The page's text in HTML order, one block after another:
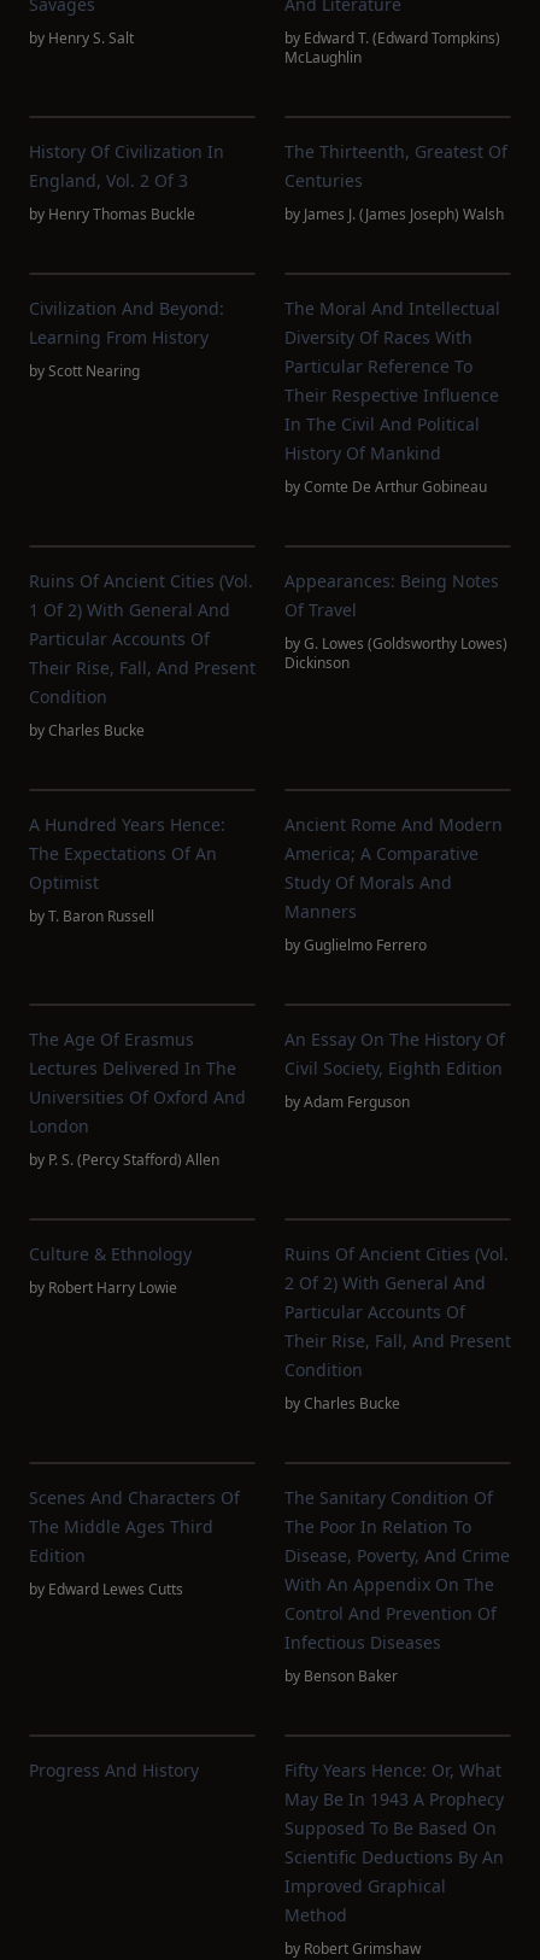
by Henry S. Salt by Edward T. (Edward Tompkins)
McLaughlin
History Of Civilization In
England, Vol. 2 Of 3
by Henry Thomas Buckle
The Thirteenth, Greatest Of
Centuries
by James J. (James Joseph) Walsh
Civilization And Beyond:
Learning From History
byScott Nearing
The Moral And Intellectual
Diversity Of Races With
Particular Reference To
Their Respective Influence
In The Civil And Political
History Of Mankind
byComte De Arthur Gobineau
Ruins Of Ancient Cities (Vol.
1 Of 2) With General And
Particular Accounts Of
Their Rise, Fall, And Present
Condition
byCharles Bucke
Appearances: Being Notes
Of Travel
byG. Lowes (Goldsworthy Lowes)
Dickinson
A Hundred Years Hence:
The Expectations Of An
Optimist
byT. Baron Russell
Ancient Rome And Modern
America; A Comparative
Study Of Morals And
Manners
byGuglielmo Ferrero
The Age Of Erasmus
Lectures Delivered In The
Universities Of Oxford And
London
by P. S. (Percy Stafford) Allen
An Essay On The History Of
Civil Society, Eighth Edition
byAdam Ferguson
Culture & Ethnology
by Robert Harry Lowie
Ruins Of Ancient Cities (Vol.
2 Of 2) With General And
Particular Accounts Of
Their Rise, Fall, And Present
Condition
byCharles Bucke
Scenes And Characters Of
The Middle Ages Third
Edition
by Edward Lewes Cutts
The Sanitary Condition Of
The Poor In Relation To
Disease, Poverty, And Crime
With An Appendix On The
Control And Prevention Of
Infectious Diseases
by Benson Baker
Progress And History
Fifty Years Hence: Or, What
May Be In 1943 A Prophecy
Supposed To Be Based On
Scientific Deductions By An
Improved Graphical
Method
by Robert Grimshaw